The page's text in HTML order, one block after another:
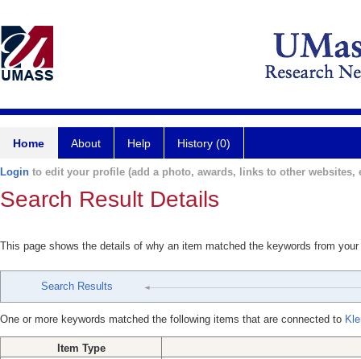
Home About Help History (0)
Login to edit your profile (add a photo, awards, links to other websites,
Search Result Details
This page shows the details of why an item matched the keywords from
Search Results
One or more keywords matched the following items that are connected to
Item Type